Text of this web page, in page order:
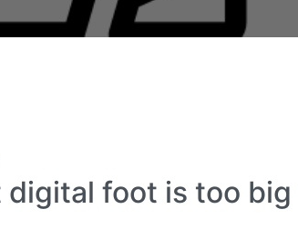
digital foot is too